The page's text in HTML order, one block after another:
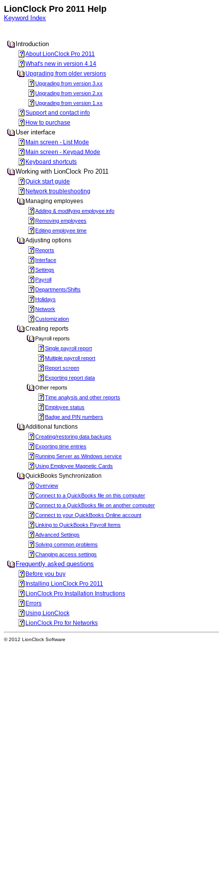
LionClock Pro 2011 Help
Keyword Index
Introduction
About LionClock Pro 2011
What's new in version 4.14
Upgrading from older versions
Upgrading from version 3.xx
Upgrading from version 2.xx
Upgrading from version 1.xx
Support and contact info
How to purchase
User interface
Main screen - List Mode
Main screen - Keypad Mode
Keyboard shortcuts
Working with LionClock Pro 2011
Quick start guide
Network troubleshooting
Managing employees
Adding & modifying employee info
Removing employees
Editing employee time
Adjusting options
Reports
Interface
Settings
Payroll
Departments/Shifts
Holidays
Network
Customization
Creating reports
Payroll reports
Single payroll report
Multiple payroll report
Report screen
Exporting report data
Other reports
Time analysis and other reports
Employee status
Badge and PIN numbers
Additional functions
Creating/restoring data backups
Exporting time entries
Running Server as Windows service
Using Employee Magnetic Cards
QuickBooks Synchronization
Overview
Connect to a QuickBooks file on this computer
Connect to a QuickBooks file on another computer
Connect to your QuickBooks Online account
Linking to QuickBooks Payroll Items
Advanced Settings
Solving common problems
Changing access settings
Frequently asked questions
Before you buy
Installing LionClock Pro 2011
LionClock Pro Installation Instructions
Errors
Using LionClock
LionClock Pro for Networks
© 2012 LionClock Software